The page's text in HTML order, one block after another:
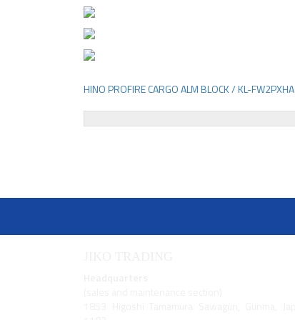
Post
navigation
HINO PROFIRE CARGO ALM BLOCK / KL-FW2PXHA